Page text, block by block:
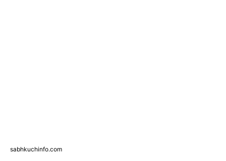
sabhkuchinfo.com